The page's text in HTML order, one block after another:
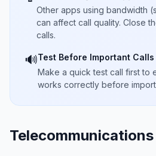
Other apps using bandwidth
can affect call quality. Close
calls.
🔊Test Before Important Calls
Make a quick test call first to
works correctly before